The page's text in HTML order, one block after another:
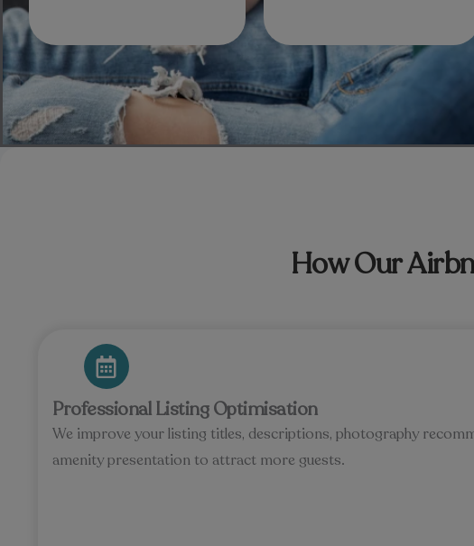
How Our
Professional Listing Optimisation
We improve your listing titles, descriptions, photography
amenity presentation to attract more guests.